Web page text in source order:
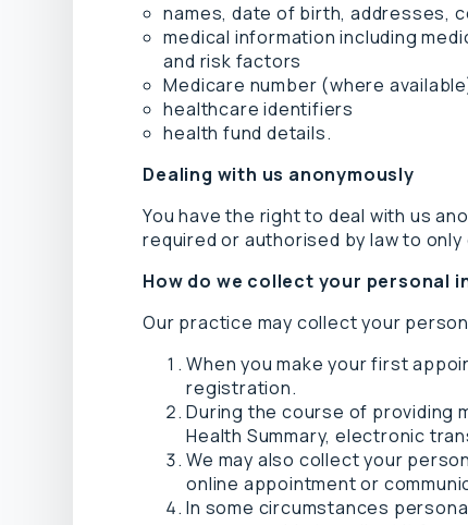
names, date of birth, addresses,
medical information including
and risk factors
Medicare number (where
healthcare identifiers
health fund details.
Dealing with us anonymously
You have the right to deal with us
required or authorised by law to
How do we collect your personal
Our practice may collect your
When you make your first
registration.
During the course of providing
Health Summary, electronic
We may also collect your
online appointment or
In some circumstances